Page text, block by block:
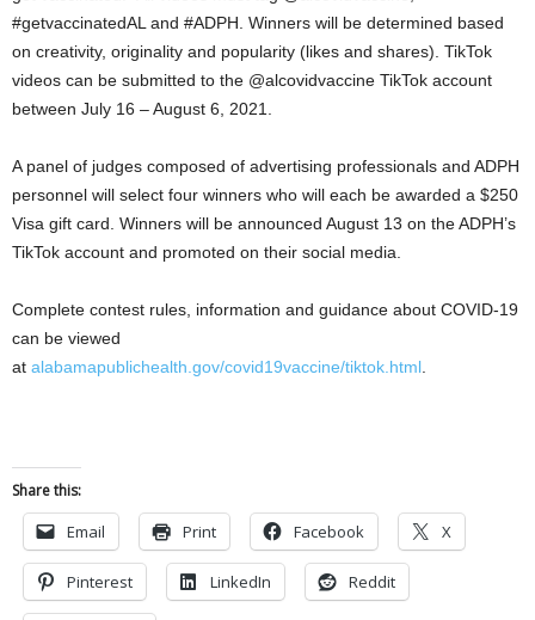
#getvaccinatedAL and #ADPH. Winners will be determined based
on creativity, originality and popularity (likes and shares). TikTok
videos can be submitted to the @alcovidvaccine TikTok account
between July 16 – August 6, 2021.
A panel of judges composed of advertising professionals and ADPH
personnel will select four winners who will each be awarded a $250
Visa gift card. Winners will be announced August 13 on the ADPH’s
TikTok account and promoted on their social media.
Complete contest rules, information and guidance about COVID-19
can be viewed
at alabamapublichealth.gov/covid19vaccine/tiktok.html.
Share this:
Email Print Facebook X
Pinterest LinkedIn Reddit